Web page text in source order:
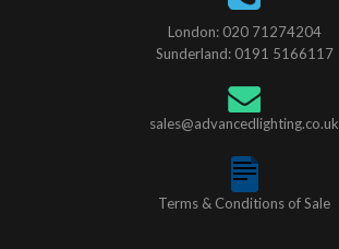
London: 020 71274204
Sunderland: 0191 5166117
sales@advancedlighting.co.uk
Terms & Conditions of Sale